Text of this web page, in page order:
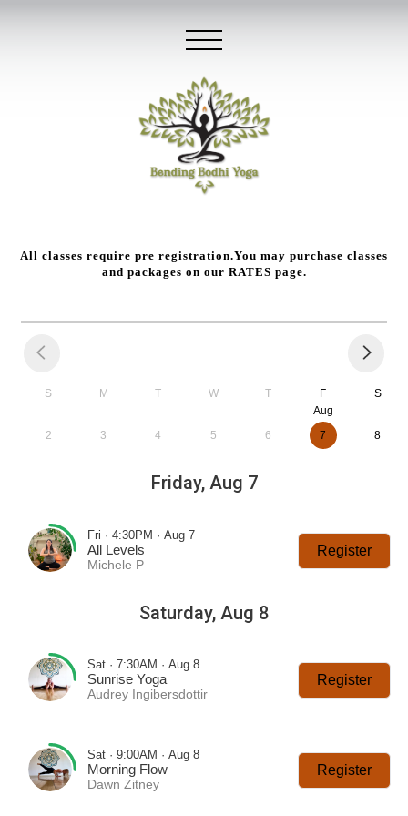
All classes require pre registration.You may purchase classes
and packages on our RATES page.